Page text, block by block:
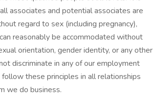
associates and potential associates are
regard to sex (including pregnancy),
reasonably be accommodated without
orientation, gender identity, or any other
discriminate in any of our employment
these principles in all relationships
we do business.